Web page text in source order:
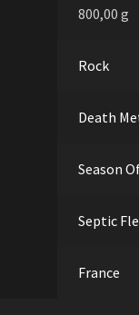
800,00 g
Rock
Death
Season
Septic
France